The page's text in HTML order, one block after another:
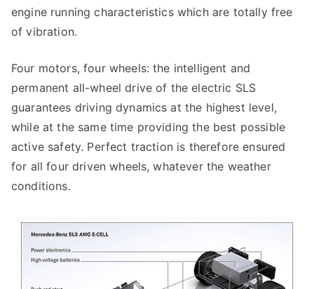
engine running characteristics which are totally free
of vibration.
Four motors, four wheels: the intelligent and
permanent all-wheel drive of the electric SLS
guarantees driving dynamics at the highest level,
while at the same time providing the best possible
active safety. Perfect traction is therefore ensured
for all four driven wheels, whatever the weather
conditions.